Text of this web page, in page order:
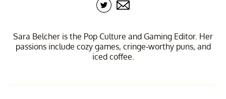
Sara Belcher is the Pop Culture and Gaming Editor. Her
passions include cozy games, cringe-worthy puns, and
iced coffee.